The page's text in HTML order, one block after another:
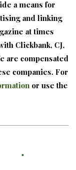
a means for
and linking
at times
Clickbank, CJ,
are compensated
companies. For
or use the